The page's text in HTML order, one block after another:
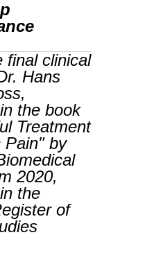
final clinical
Hans
the book
Treatment
Pain" by
2020,
the
of